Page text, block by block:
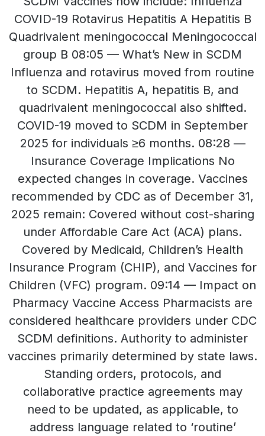
COVID-19 Rotavirus Hepatitis A Hepatitis B
Quadrivalent meningococcal Meningococcal
group B 08:05 — What’s New in SCDM
Influenza and rotavirus moved from routine
to SCDM. Hepatitis A, hepatitis B, and
quadrivalent meningococcal also shifted.
COVID-19 moved to SCDM in September
2025 for individuals ≥6 months. 08:28 —
Insurance Coverage Implications No
expected changes in coverage. Vaccines
recommended by CDC as of December 31,
2025 remain: Covered without cost-sharing
under Affordable Care Act (ACA) plans.
Covered by Medicaid, Children’s Health
Insurance Program (CHIP), and Vaccines for
Children (VFC) program. 09:14 — Impact on
Pharmacy Vaccine Access Pharmacists are
considered healthcare providers under CDC
SCDM definitions. Authority to administer
vaccines primarily determined by state laws.
Standing orders, protocols, and
collaborative practice agreements may
need to be updated, as applicable, to
address language related to ‘routine’